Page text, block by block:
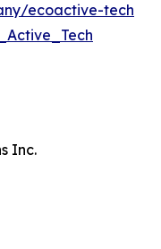
ecoactive-tech
Inc.